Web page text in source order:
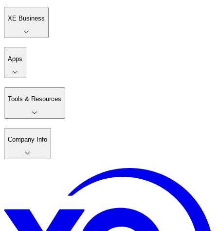
XE Business
Apps
Tools & Resources
Company Info